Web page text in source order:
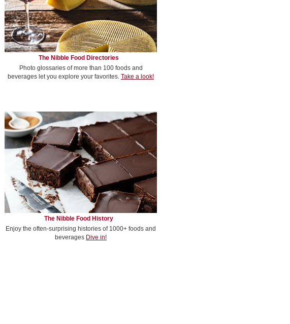
The Nibble Food Directories
Photo glossaries of more than 100 foods and
beverages let you explore your favorites. Take a look!
The Nibble Food History
Enjoy the often-surprising histories of 1000+ foods and
beverages Dive in!